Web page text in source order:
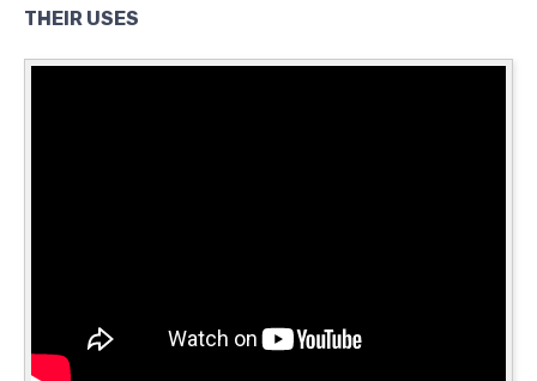
THEIR USES